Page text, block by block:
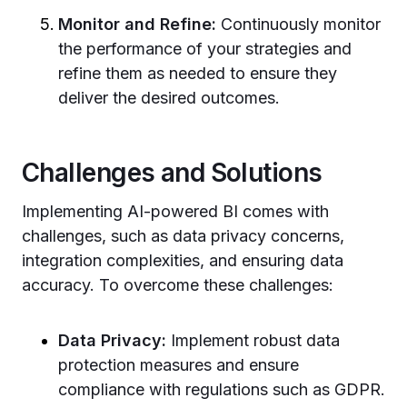
Monitor and Refine: Continuously monitor
the performance of your strategies and
refine them as needed to ensure they
deliver the desired outcomes.
Challenges and Solutions
Implementing AI-powered BI comes with
challenges, such as data privacy concerns,
integration complexities, and ensuring data
accuracy. To overcome these challenges:
Data Privacy: Implement robust data
protection measures and ensure
compliance with regulations such as GDPR.